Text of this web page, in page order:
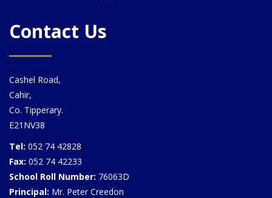
Contact Us
Cashel Road,
Cahir,
Co. Tipperary.
E21NV38
Tel: 052 74 42828
Fax: 052 74 42233
School Roll Number: 76063D
Principal: Mr. Peter Creedon